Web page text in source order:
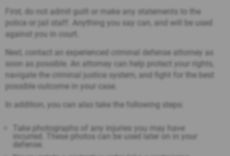
First, do not admit guilt or make any statements to the
police or jail staff. Anything you say can, and will be used
against you in court.
Next, contact an experienced criminal defense attorney as
soon as possible. An attorney can help protect your rights,
navigate the criminal justice system, and fight for the best
possible outcome in your case.
In addition, you can also take the following steps:
Take photographs of any injuries you may have
incurred. These photos can be used later on in your
defense.